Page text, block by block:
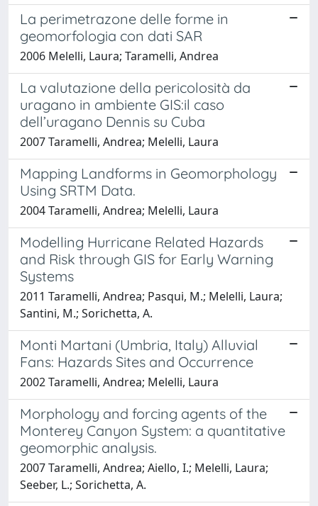
La perimetrazone delle forme in
geomorfologia con dati SAR
2006 Melelli, Laura; Taramelli, Andrea
La valutazione della pericolosità da
uragano in ambiente GIS:il caso
dell’uragano Dennis su Cuba
2007 Taramelli, Andrea; Melelli, Laura
Mapping Landforms in Geomorphology
Using SRTM Data.
2004 Taramelli, Andrea; Melelli, Laura
Modelling Hurricane Related Hazards
and Risk through GIS for Early Warning
Systems
2011 Taramelli, Andrea; Pasqui, M.; Melelli, Laura;
Santini, M.; Sorichetta, A.
Monti Martani (Umbria, Italy) Alluvial
Fans: Hazards Sites and Occurrence
2002 Taramelli, Andrea; Melelli, Laura
Morphology and forcing agents of the
Monterey Canyon System: a quantitative
geomorphic analysis.
2007 Taramelli, Andrea; Aiello, I.; Melelli, Laura;
Seeber, L.; Sorichetta, A.